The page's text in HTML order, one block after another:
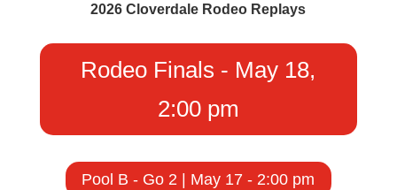
2026 Cloverdale Rodeo Replays
Rodeo Finals - May 18,
2:00 pm
Pool B - Go 2 | May 17 - 2:00 pm